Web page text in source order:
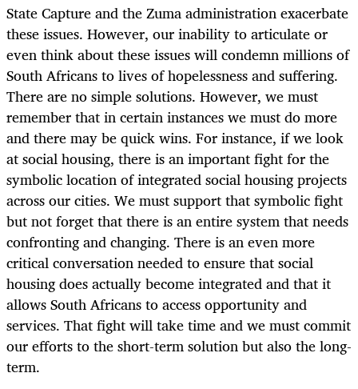
State Capture and the Zuma administration exacerbate
these issues. However, our inability to articulate or
even think about these issues will condemn millions of
South Africans to lives of hopelessness and suffering.
There are no simple solutions. However, we must
remember that in certain instances we must do more
and there may be quick wins. For instance, if we look
at social housing, there is an important fight for the
symbolic location of integrated social housing projects
across our cities. We must support that symbolic fight
but not forget that there is an entire system that needs
confronting and changing. There is an even more
critical conversation needed to ensure that social
housing does actually become integrated and that it
allows South Africans to access opportunity and
services. That fight will take time and we must commit
our efforts to the short-term solution but also the long-
term.